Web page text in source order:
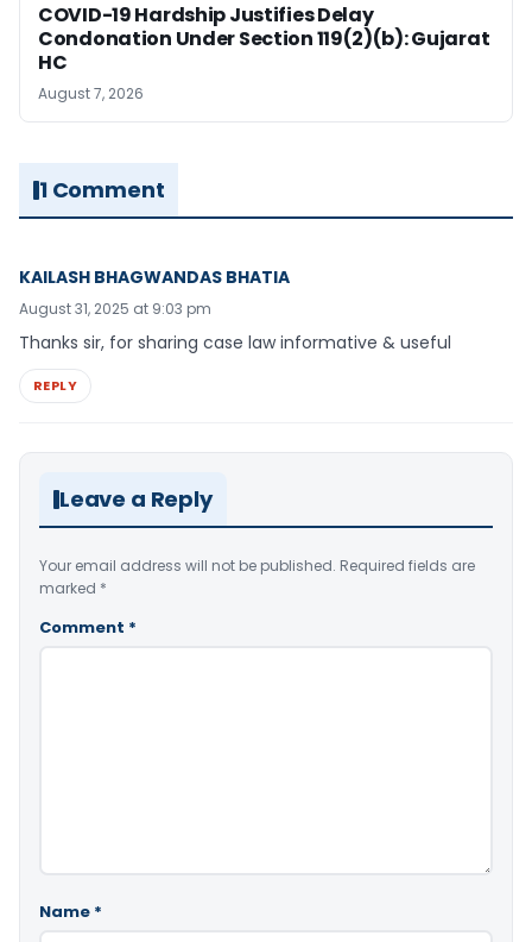
COVID-19 Hardship Justifies Delay
Condonation Under Section 119(2)(b): Gujarat
HC
August 7, 2026
1 Comment
KAILASH BHAGWANDAS BHATIA
August 31, 2025 at 9:03 pm
Thanks sir, for sharing case law informative & useful
REPLY
Leave a Reply
Your email address will not be published. Required fields are
marked *
Comment *
Name *